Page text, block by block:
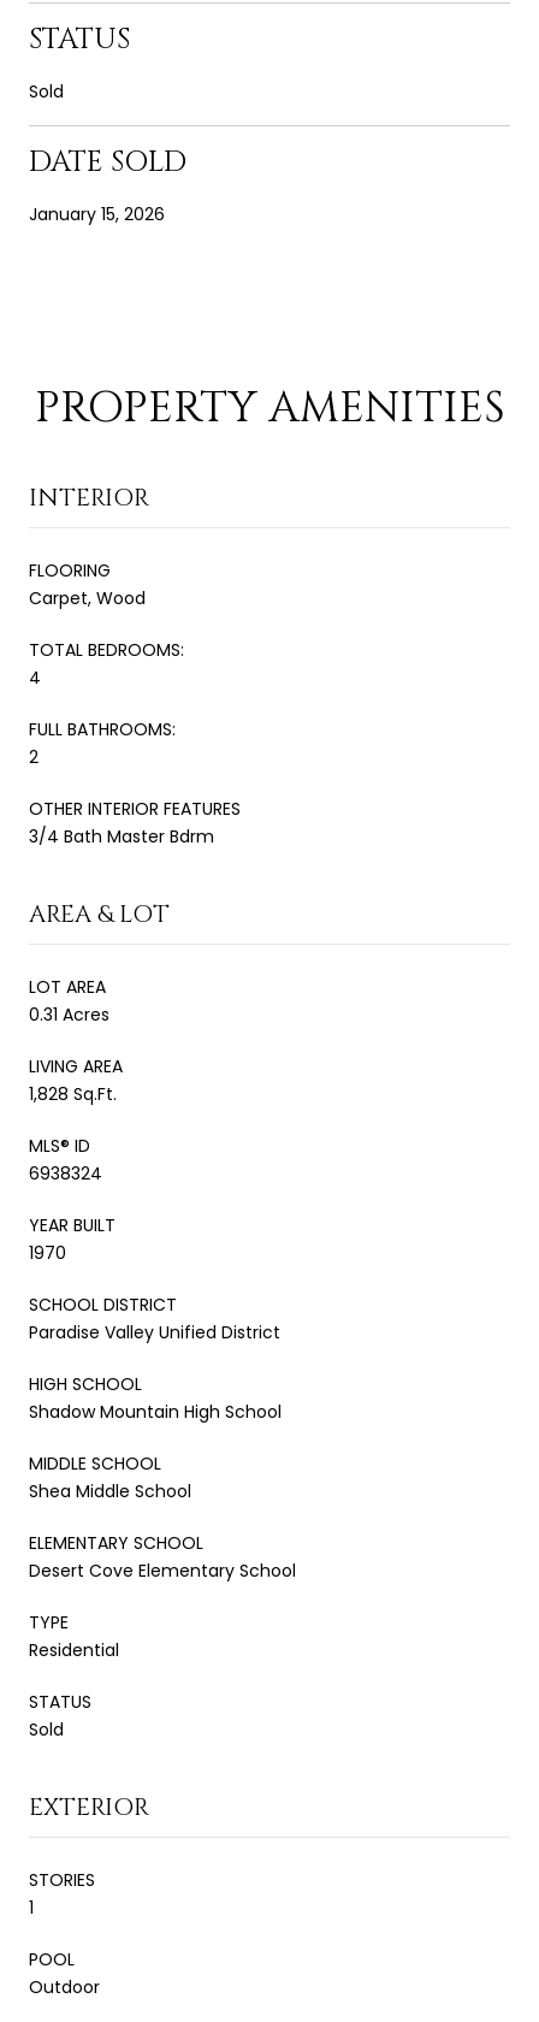
STATUS
Sold
DATE SOLD
January 15, 2026
PROPERTY AMENITIES
INTERIOR
FLOORING
Carpet, Wood
TOTAL BEDROOMS:
4
FULL BATHROOMS:
2
OTHER INTERIOR FEATURES
3/4 Bath Master Bdrm
AREA & LOT
LOT AREA
0.31 Acres
LIVING AREA
1,828 Sq.Ft.
MLS® ID
6938324
YEAR BUILT
1970
SCHOOL DISTRICT
Paradise Valley Unified District
HIGH SCHOOL
Shadow Mountain High School
MIDDLE SCHOOL
Shea Middle School
ELEMENTARY SCHOOL
Desert Cove Elementary School
TYPE
Residential
STATUS
Sold
EXTERIOR
STORIES
1
POOL
Outdoor